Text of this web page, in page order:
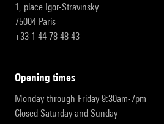
1, place Igor-Stravinsky
75004 Paris
+33 1 44 78 48 43
opening times
Monday through Friday 9:30am-7pm
Closed Saturday and Sunday